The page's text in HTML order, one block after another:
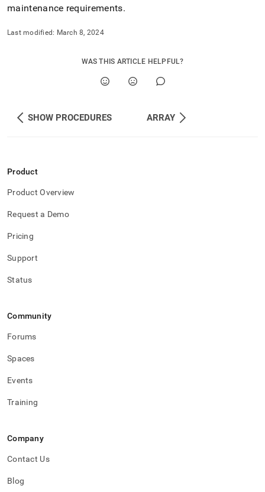
maintenance requirements.
Last modified: March 8, 2024
WAS THIS ARTICLE HELPFUL?
SHOW PROCEDURES ARRAY
Product
Product Overview
Request a Demo
Pricing
Support
Status
Community
Forums
Spaces
Events
Training
Company
Contact Us
Blog